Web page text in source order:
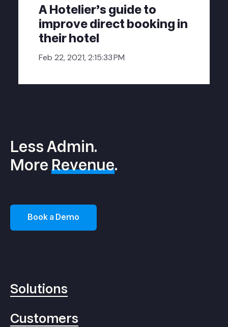
A Hotelier's guide to
improve direct booking in
their hotel
Feb 22, 2021, 2:15:33 PM
Less Admin.
MoreRevenue.
Book a Demo
Solutions
Customers